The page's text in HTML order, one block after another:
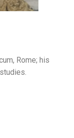
Rome; his